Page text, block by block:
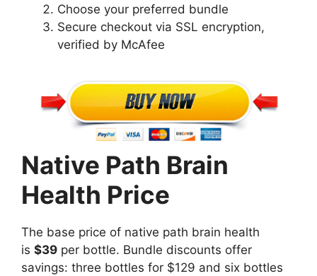
Choose your preferred bundle
Secure checkout via SSL encryption,
verified by McAfee
Native Path Brain
Health Price
The base price of native path brain health
is $39 per bottle. Bundle discounts offer
savings: three bottles for $129 and six bottles